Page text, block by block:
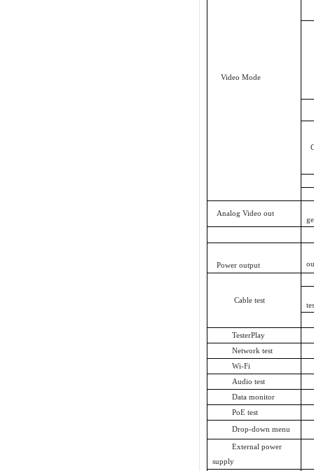
Video Mode
Analog Video out
Power output
Cable test
TesterPlay
Network test
Wi-Fi
Audio test
Data monitor
PoE test
Drop-down menu
External power
supply